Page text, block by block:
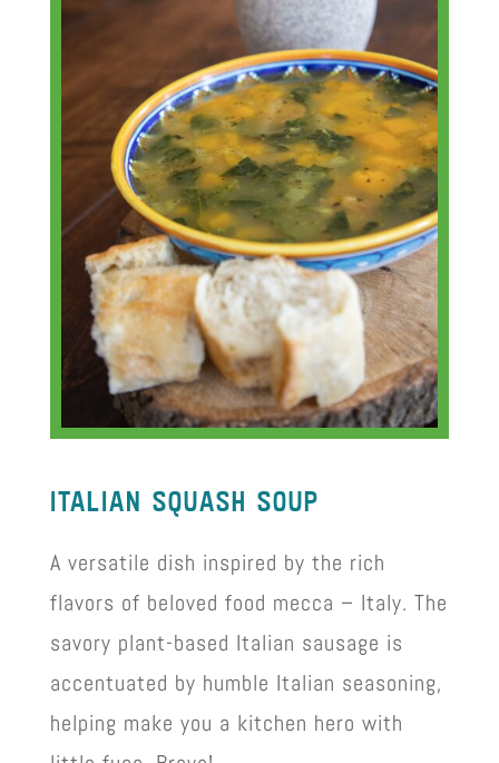
ItalIan squash soup
A versatile dish inspired by the rich
flavors of beloved food mecca – Italy. The
savory plant-based Italian sausage is
accentuated by humble Italian seasoning,
helping make you a kitchen hero with